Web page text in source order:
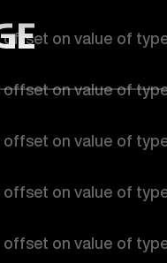
offset on value of
offset on value of
offset on value of
offset on value of
offset on value of